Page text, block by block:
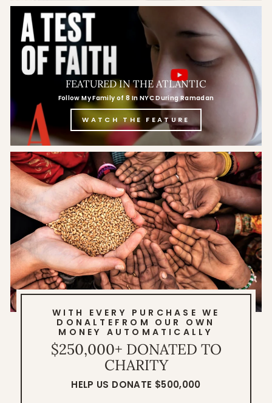
FEATURED IN THE ATLANTIC
Follow My Family of 8 In NYC During Ramadan
WATCH THE FEATURE
WITH EVERY PURCHASE WE
DONALTEFROM OUR OWN
MONEY AUTOMATICALLY
$250,000+ DONATED TO
CHARITY
HELP US DONATE $500,000